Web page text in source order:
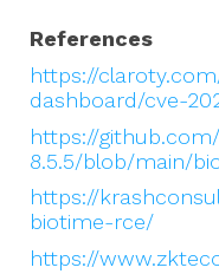
References
https://
dashboard/cve-
https://
8.5.5/blob/main/
https://
biotime-rce/
https://